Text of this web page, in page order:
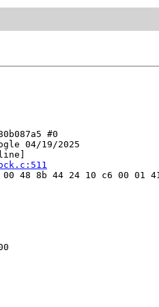
#0
04/19/2025
48 8b 44 24 10 c6 00